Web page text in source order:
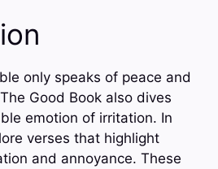
only speaks of peace and
Good Book also dives
emotion of irritation. In
verses that highlight
and annoyance. These